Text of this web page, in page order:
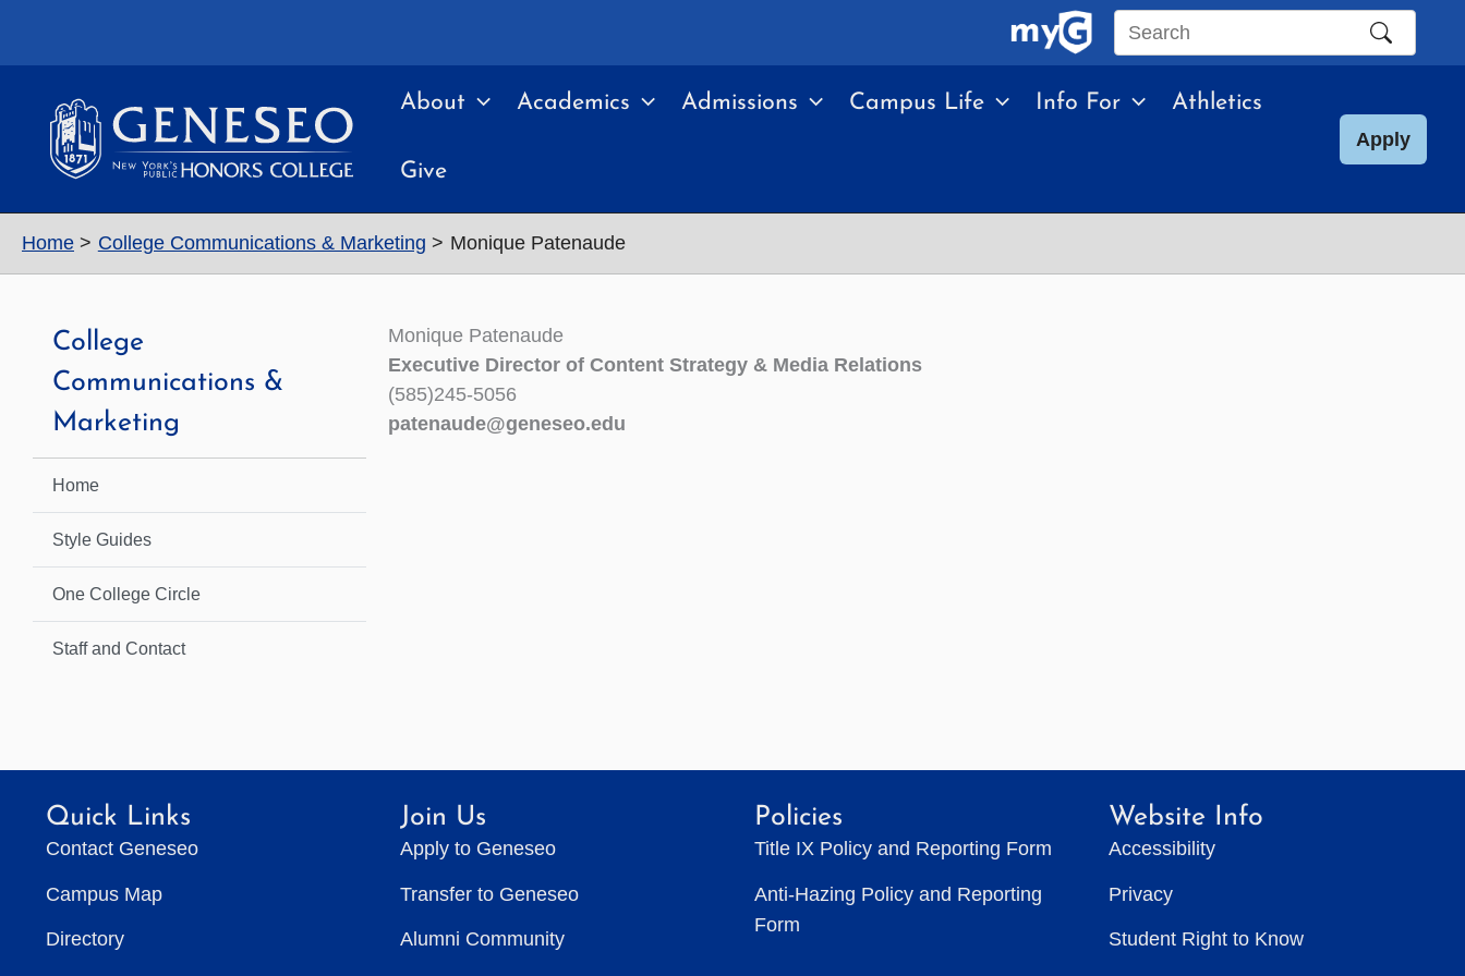
Search
site
About Academics Admissions Campus Life Info For Athletics
Give
Apply
Home College Communications & Marketing Monique Patenaude
College
Communications &
Marketing
Home
Style Guides
One College Circle
Staff and Contact
Monique Patenaude
Executive Director of Content Strategy & Media Relations
(585)245-5056
patenaude@geneseo.edu
Quick Links
Contact Geneseo
Campus Map
Directory
Join Us
Apply to Geneseo
Transfer to Geneseo
Alumni Community
Policies
Title IX Policy and Reporting Form
Anti-Hazing Policy and Reporting
Form
Website Info
Accessibility
Privacy
Student Right to Know